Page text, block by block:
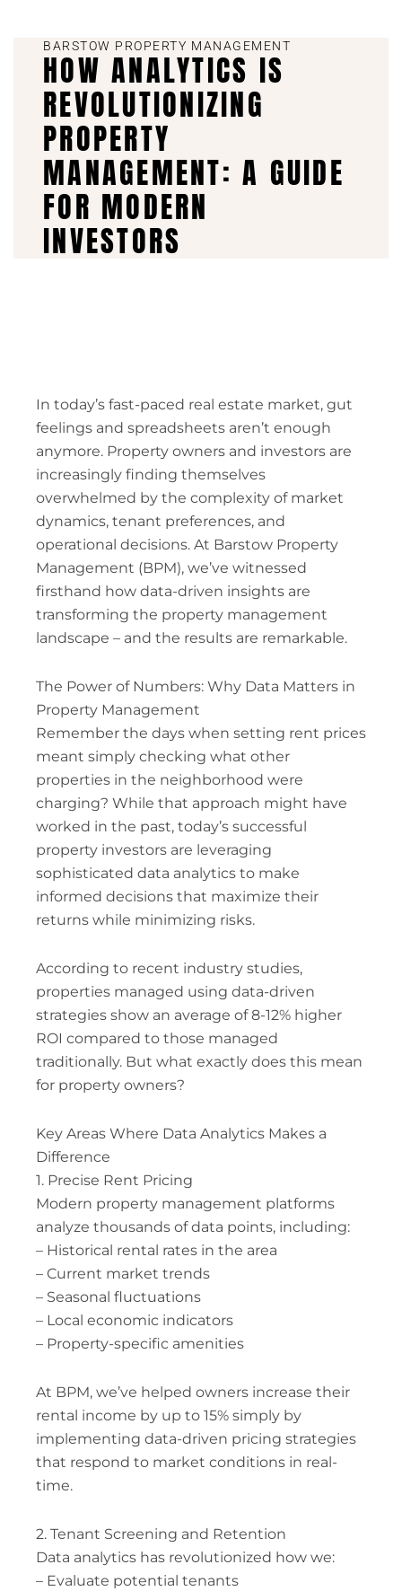
BARSTOW PROPERTY MANAGEMENT
HOW ANALYTICS IS
REVOLUTIONIZING
PROPERTY
MANAGEMENT: A GUIDE
FOR MODERN
INVESTORS
In today’s fast-paced real estate market, gut
feelings and spreadsheets aren’t enough
anymore. Property owners and investors are
increasingly finding themselves
overwhelmed by the complexity of market
dynamics, tenant preferences, and
operational decisions. At Barstow Property
Management (BPM), we’ve witnessed
firsthand how data-driven insights are
transforming the property management
landscape – and the results are remarkable.
The Power of Numbers: Why Data Matters in
Property Management
Remember the days when setting rent prices
meant simply checking what other
properties in the neighborhood were
charging? While that approach might have
worked in the past, today’s successful
property investors are leveraging
sophisticated data analytics to make
informed decisions that maximize their
returns while minimizing risks.
According to recent industry studies,
properties managed using data-driven
strategies show an average of 8-12% higher
ROI compared to those managed
traditionally. But what exactly does this mean
for property owners?
Key Areas Where Data Analytics Makes a
Difference
1. Precise Rent Pricing
Modern property management platforms
analyze thousands of data points, including:
– Historical rental rates in the area
– Current market trends
– Seasonal fluctuations
– Local economic indicators
– Property-specific amenities
At BPM, we’ve helped owners increase their
rental income by up to 15% simply by
implementing data-driven pricing strategies
that respond to market conditions in real-
time.
2. Tenant Screening and Retention
Data analytics has revolutionized how we:
– Evaluate potential tenants